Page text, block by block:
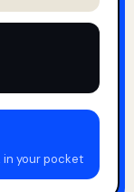
in your pocket